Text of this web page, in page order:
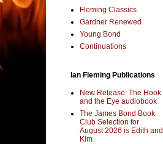
Fleming Classics
Gardner Renewed
Young Bond
Continuations
Ian Fleming Publications
New Release: The Hook
and the Eye audiobook
The James Bond Book
Club Selection for
August 2026 is Edith and
Kim